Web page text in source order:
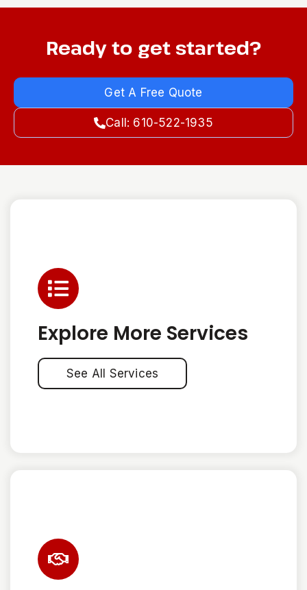
Ready to get started?
Get A Free Quote
Call: 610-522-1935
Explore More Services
See All Services